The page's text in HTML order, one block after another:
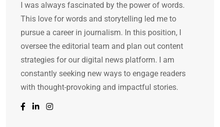
I was always fascinated by the power of words.
This love for words and storytelling led me to
pursue a career in journalism. In this position, I
oversee the editorial team and plan out content
strategies for our digital news platform. I am
constantly seeking new ways to engage readers
with thought-provoking and impactful stories.